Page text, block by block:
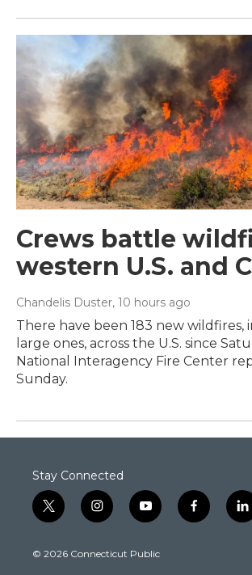
Crews battle
western U.S. and
Chandelis Duster, 10 hours ago
There have been 183 new
large ones, across the U.S. since
National Interagency Fire Center
Sunday.
Stay Connected
t
w
t
i
n
t
y
o
t
f
a
l
i
© 2026 Connecticut Public